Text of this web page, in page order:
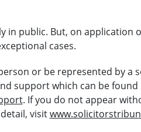
in public. But, on
cases.
or be represented by
support which can be
. If you do not appear
visit